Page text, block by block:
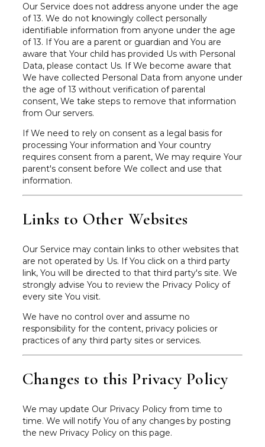
Our Service does not address anyone under the age
of 13. We do not knowingly collect personally
identifiable information from anyone under the age
of 13. If You are a parent or guardian and You are
aware that Your child has provided Us with Personal
Data, please contact Us. If We become aware that
We have collected Personal Data from anyone under
the age of 13 without verification of parental
consent, We take steps to remove that information
from Our servers.
If We need to rely on consent as a legal basis for
processing Your information and Your country
requires consent from a parent, We may require Your
parent's consent before We collect and use that
information.
Links to Other Websites
Our Service may contain links to other websites that
are not operated by Us. If You click on a third party
link, You will be directed to that third party's site. We
strongly advise You to review the Privacy Policy of
every site You visit.
We have no control over and assume no
responsibility for the content, privacy policies or
practices of any third party sites or services.
Changes to this Privacy Policy
We may update Our Privacy Policy from time to
time. We will notify You of any changes by posting
the new Privacy Policy on this page.